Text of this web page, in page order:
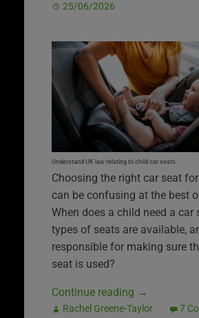
25/06/2026
Understand UK law relating to child car seats.
Choosing the right car seat
can be confusing at the best
When does a child need a car
types of seats are available,
responsible for making sure
seat is used?
Continue reading →
Rachel Greene-Taylor 7